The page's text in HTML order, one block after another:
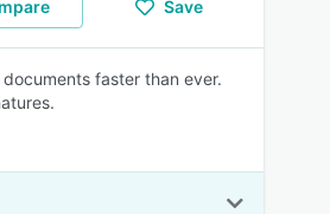
Save
faster than ever.